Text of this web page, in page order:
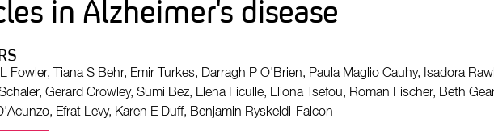
in Alzheimer's disease
Fowler, Tiana S Behr, Emir Turkes, Darragh P O'Brien, Paula Maglio Cauhy, Isadora
Gerard Crowley, Sumi Bez, Elena Ficulle, Eliona Tsefou, Roman Fischer, Beth
Efrat Levy, Karen E Duff, Benjamin Ryskeldi-Falcon